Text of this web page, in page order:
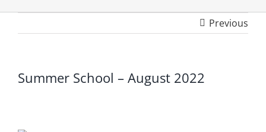
Previous
Summer School – August 2022